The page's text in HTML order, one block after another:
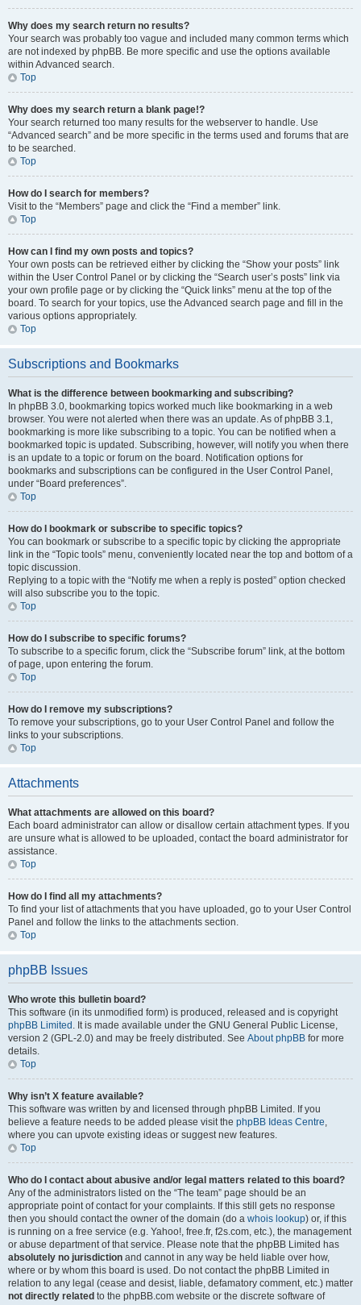
Why does my search return no results?
Your search was probably too vague and included many common terms which
are not indexed by phpBB. Be more specific and use the options available
within Advanced search.
Top
Why does my search return a blank page!?
Your search returned too many results for the webserver to handle. Use
“Advanced search” and be more specific in the terms used and forums that are
to be searched.
Top
How do I search for members?
Visit to the “Members” page and click the “Find a member” link.
Top
How can I find my own posts and topics?
Your own posts can be retrieved either by clicking the “Show your posts” link
within the User Control Panel or by clicking the “Search user’s posts” link via
your own profile page or by clicking the “Quick links” menu at the top of the
board. To search for your topics, use the Advanced search page and fill in the
various options appropriately.
Top
Subscriptions and Bookmarks
What is the difference between bookmarking and subscribing?
In phpBB 3.0, bookmarking topics worked much like bookmarking in a web
browser. You were not alerted when there was an update. As of phpBB 3.1,
bookmarking is more like subscribing to a topic. You can be notified when a
bookmarked topic is updated. Subscribing, however, will notify you when there
is an update to a topic or forum on the board. Notification options for
bookmarks and subscriptions can be configured in the User Control Panel,
under “Board preferences”.
Top
How do I bookmark or subscribe to specific topics?
You can bookmark or subscribe to a specific topic by clicking the appropriate
link in the “Topic tools” menu, conveniently located near the top and bottom of a
topic discussion.
Replying to a topic with the “Notify me when a reply is posted” option checked
will also subscribe you to the topic.
Top
How do I subscribe to specific forums?
To subscribe to a specific forum, click the “Subscribe forum” link, at the bottom
of page, upon entering the forum.
Top
How do I remove my subscriptions?
To remove your subscriptions, go to your User Control Panel and follow the
links to your subscriptions.
Top
Attachments
What attachments are allowed on this board?
Each board administrator can allow or disallow certain attachment types. If you
are unsure what is allowed to be uploaded, contact the board administrator for
assistance.
Top
How do I find all my attachments?
To find your list of attachments that you have uploaded, go to your User Control
Panel and follow the links to the attachments section.
Top
phpBB Issues
Who wrote this bulletin board?
This software (in its unmodified form) is produced, released and is copyright
phpBB Limited . It is made available under the GNU General Public License,
version 2 (GPL-2.0) and may be freely distributed. See About phpBB for more
details.
Top
Why isn’t X feature available?
This software was written by and licensed through phpBB Limited. If you
believe a feature needs to be added please visit the phpBB Ideas Centre,
where you can upvote existing ideas or suggest new features.
Top
Who do I contact about abusive and/or legal matters related to this board?
Any of the administrators listed on the “The team” page should be an
appropriate point of contact for your complaints. If this still gets no response
then you should contact the owner of the domain (do a whois lookup) or, if this
is running on a free service (e.g. Yahoo!, free.fr, f2s.com, etc.), the management
or abuse department of that service. Please note that the phpBB Limited has
absolutely no jurisdiction and cannot in any way be held liable over how,
where or by whom this board is used. Do not contact the phpBB Limited in
relation to any legal (cease and desist, liable, defamatory comment, etc.) matter
not directly related to the phpBB.com website or the discrete software of